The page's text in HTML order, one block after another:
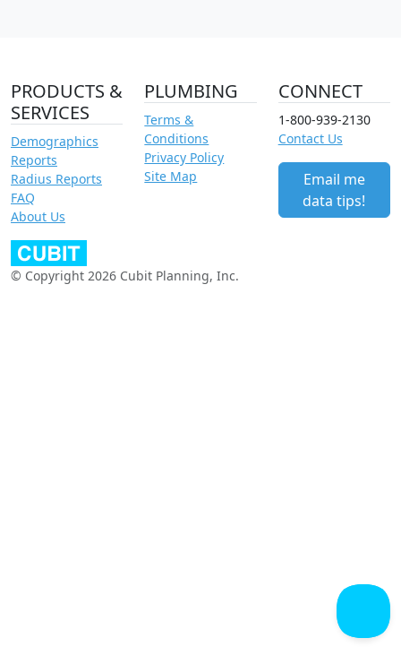
PRODUCTS &
SERVICES
Demographics
Reports
Radius Reports
FAQ
About Us
PLUMBING
Terms &
Conditions
Privacy Policy
Site Map
CONNECT
1-800-939-2130
Contact Us
Email me
data tips!
© Copyright 2026 Cubit Planning, Inc.